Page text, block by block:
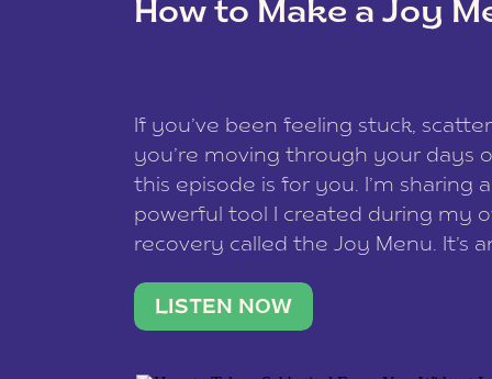
How to Make a Joy
If you’ve been feeling stuck,
you’re moving through your days
this episode is for you. I’m sharing
powerful tool I created during my
recovery called the Joy Menu. It’s
what lights you up, reset your
LISTEN NOW